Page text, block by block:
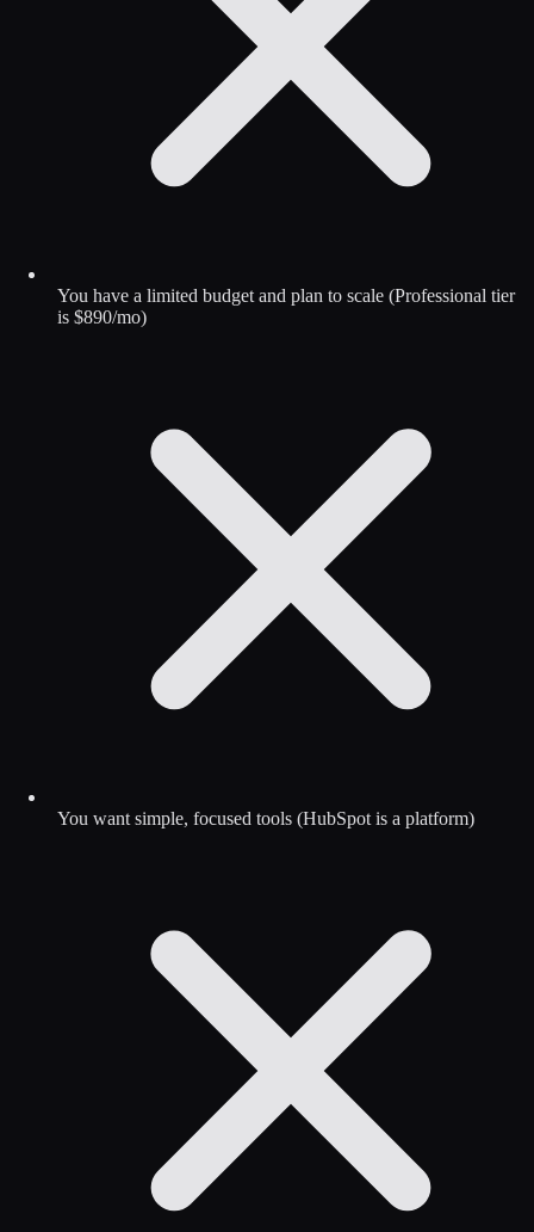
You have a limited budget and plan to scale (Professional tier
is $890/mo)
You want simple, focused tools (HubSpot is a platform)